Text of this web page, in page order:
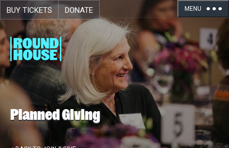
BUY TICKETS DONATE MENU
Skip navigation
Planned Giving